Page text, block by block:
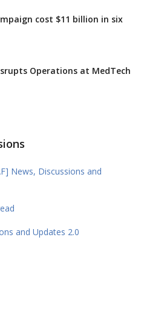
cost $11 billion in six
Operations at MedTech
News, Discussions and
and Updates 2.0